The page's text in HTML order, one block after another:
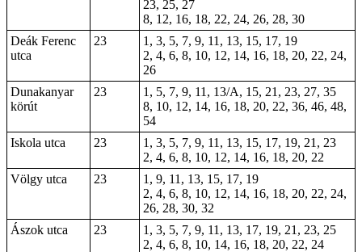
23, 25, 27
8, 12, 16, 18, 22, 24, 26, 28, 30
Deák Ferenc
utca
23
1, 3, 5, 7, 9, 11, 13, 15, 17, 19
2, 4, 6, 8, 10, 12, 14, 16, 18, 20, 22, 24,
26
Dunakanyar
körút
23
1, 5, 7, 9, 11, 13/A, 15, 21, 23, 27, 35
8, 10, 12, 14, 16, 18, 20, 22, 36, 46, 48,
54
Iskola utca
23
1, 3, 5, 7, 9, 11, 13, 15, 17, 19, 21, 23
2, 4, 6, 8, 10, 12, 14, 16, 18, 20, 22
Völgy utca
23
1, 9, 11, 13, 15, 17, 19
2, 4, 6, 8, 10, 12, 14, 16, 18, 20, 22, 24,
26, 28, 30, 32
Ászok utca
23
1, 3, 5, 7, 9, 11, 13, 17, 19, 21, 23, 25
2, 4, 6, 8, 10, 14, 16, 18, 20, 22, 24